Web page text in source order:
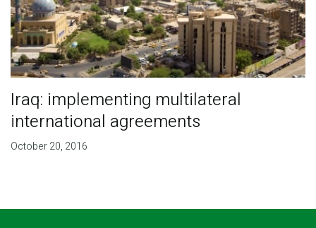
Iraq: implementing multilateral
international agreements
October 20, 2016